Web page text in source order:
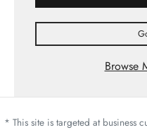
Browse
* This site is targeted at business